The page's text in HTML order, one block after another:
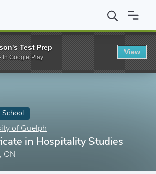
University of Guelph Certificate in
School
of Guelph
in Hospitality Studies
ON
Test Prep
In Google Play
View